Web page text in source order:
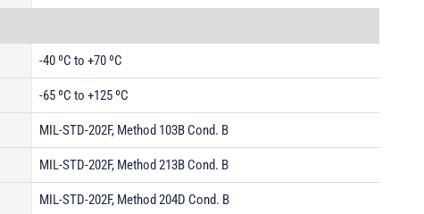
-40 ºC to +70 ºC
-65 ºC to +125 ºC
MIL-STD-202F, Method 103B Cond. B
MIL-STD-202F, Method 213B Cond. B
MIL-STD-202F, Method 204D Cond. B